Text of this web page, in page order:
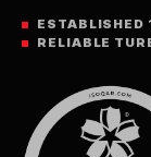
ESTABLISHED
RELIABLE